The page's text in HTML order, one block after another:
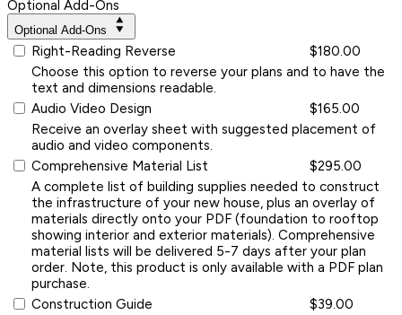
Optional Add-Ons
Optional Add-Ons
Right-Reading Reverse
$180.00
Choose this option to reverse your plans and to have the
text and dimensions readable.
Audio Video Design
$165.00
Receive an overlay sheet with suggested placement of
audio and video components.
Comprehensive Material List
$295.00
A complete list of building supplies needed to construct
the infrastructure of your new house, plus an overlay of
materials directly onto your PDF (foundation to rooftop
showing interior and exterior materials). Comprehensive
material lists will be delivered 5-7 days after your plan
order. Note, this product is only available with a PDF plan
purchase.
Construction Guide
$39.00